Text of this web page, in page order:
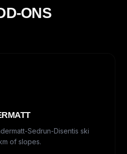
ONS
Sedrun-Disentis ski
of slopes.